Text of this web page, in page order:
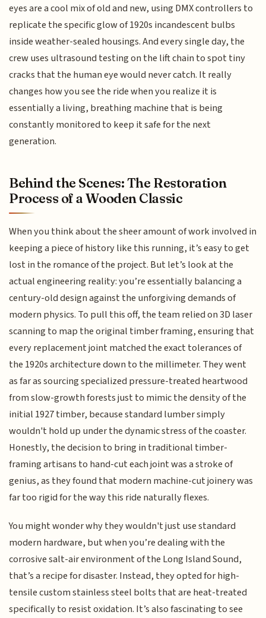
eyes are a cool mix of old and new, using DMX controllers to
replicate the specific glow of 1920s incandescent bulbs
inside weather-sealed housings. And every single day, the
crew uses ultrasound testing on the lift chain to spot tiny
cracks that the human eye would never catch. It really
changes how you see the ride when you realize it is
essentially a living, breathing machine that is being
constantly monitored to keep it safe for the next
generation.
Behind the Scenes: The Restoration
Process of a Wooden Classic
When you think about the sheer amount of work involved in
keeping a piece of history like this running, it’s easy to get
lost in the romance of the project. But let’s look at the
actual engineering reality: you’re essentially balancing a
century-old design against the unforgiving demands of
modern physics. To pull this off, the team relied on 3D laser
scanning to map the original timber framing, ensuring that
every replacement joint matched the exact tolerances of
the 1920s architecture down to the millimeter. They went
as far as sourcing specialized pressure-treated heartwood
from slow-growth forests just to mimic the density of the
initial 1927 timber, because standard lumber simply
wouldn't hold up under the dynamic stress of the coaster.
Honestly, the decision to bring in traditional timber-
framing artisans to hand-cut each joint was a stroke of
genius, as they found that modern machine-cut joinery was
far too rigid for the way this ride naturally flexes.
You might wonder why they wouldn't just use standard
modern hardware, but when you’re dealing with the
corrosive salt-air environment of the Long Island Sound,
that’s a recipe for disaster. Instead, they opted for high-
tensile custom stainless steel bolts that are heat-treated
specifically to resist oxidation. It’s also fascinating to see